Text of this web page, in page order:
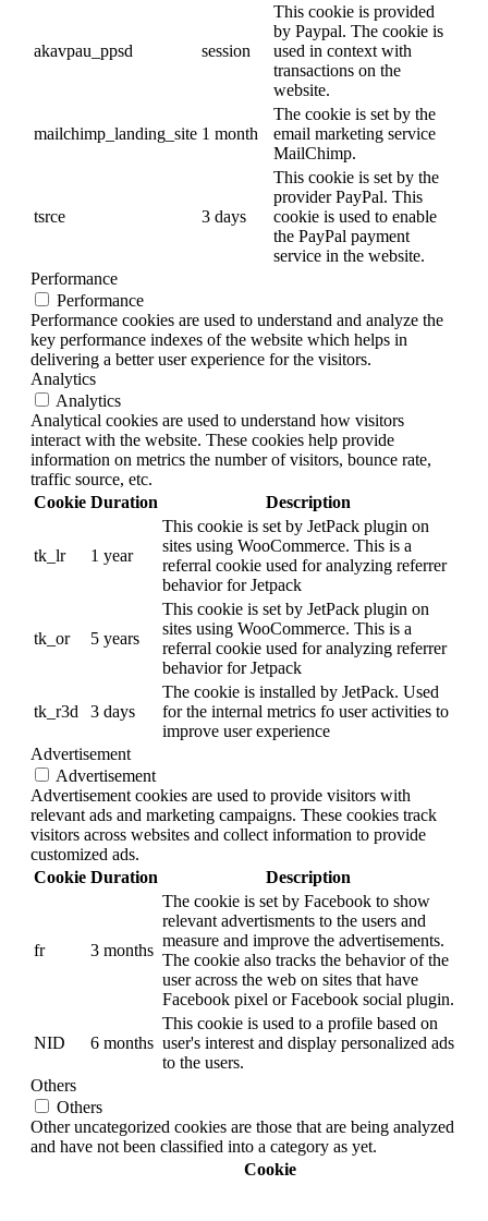
akavpau_ppsd session
This cookie is provided
by Paypal. The cookie is
used in context with
transactions on the
website.
mailchimp_landing_site 1 month
The cookie is set by the
email marketing service
MailChimp.
tsrce 3 days
This cookie is set by the
provider PayPal. This
cookie is used to enable
the PayPal payment
service in the website.
Performance
Performance
Performance cookies are used to understand and analyze the
key performance indexes of the website which helps in
delivering a better user experience for the visitors.
Analytics
Analytics
Analytical cookies are used to understand how visitors
interact with the website. These cookies help provide
information on metrics the number of visitors, bounce rate,
traffic source, etc.
Cookie Duration Description
tk_lr 1 year
This cookie is set by JetPack plugin on
sites using WooCommerce. This is a
referral cookie used for analyzing referrer
behavior for Jetpack
tk_or 5 years
This cookie is set by JetPack plugin on
sites using WooCommerce. This is a
referral cookie used for analyzing referrer
behavior for Jetpack
tk_r3d 3 days
The cookie is installed by JetPack. Used
for the internal metrics fo user activities to
improve user experience
Advertisement
Advertisement
Advertisement cookies are used to provide visitors with
relevant ads and marketing campaigns. These cookies track
visitors across websites and collect information to provide
customized ads.
Cookie Duration Description
fr 3 months
The cookie is set by Facebook to show
relevant advertisments to the users and
measure and improve the advertisements.
The cookie also tracks the behavior of the
user across the web on sites that have
Facebook pixel or Facebook social plugin.
NID 6 months
This cookie is used to a profile based on
user's interest and display personalized ads
to the users.
Others
Others
Other uncategorized cookies are those that are being analyzed
and have not been classified into a category as yet.
Cookie